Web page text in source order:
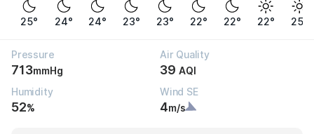
25° 24° 24° 23° 23° 22° 22° 22° 25°
Pressure
713mmHg
Air Quality
39 AQI
Humidity
52%
Wind SE
4m/s